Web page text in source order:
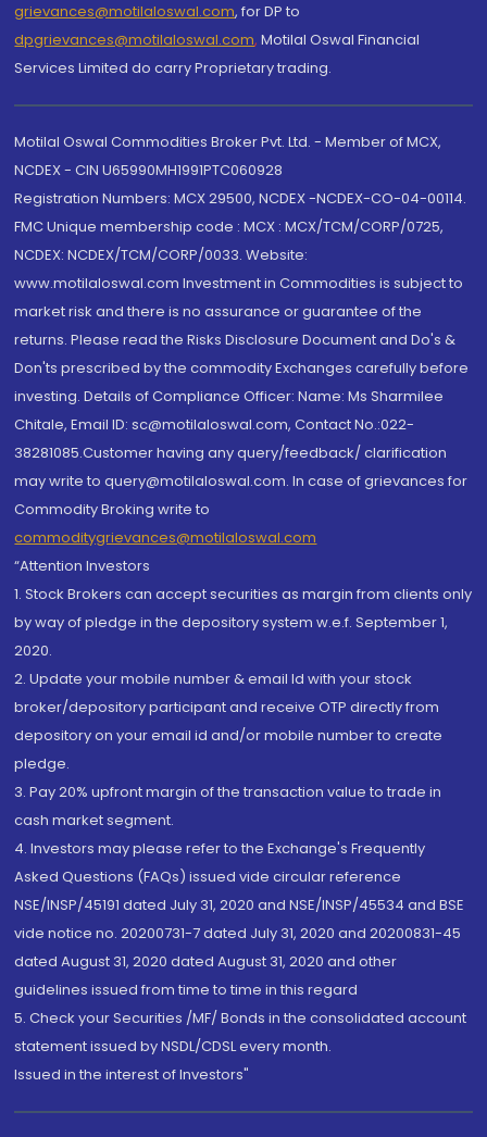
grievances@motilaloswal.com, for DP to
dpgrievances@motilaloswal.com, Motilal Oswal Financial
Services Limited do carry Proprietary trading.
Motilal Oswal Commodities Broker Pvt. Ltd. - Member of MCX,
NCDEX - CIN U65990MH1991PTC060928
Registration Numbers: MCX 29500, NCDEX -NCDEX-CO-04-00114.
FMC Unique membership code : MCX : MCX/TCM/CORP/0725,
NCDEX: NCDEX/TCM/CORP/0033. Website:
www.motilaloswal.com Investment in Commodities is subject to
market risk and there is no assurance or guarantee of the
returns. Please read the Risks Disclosure Document and Do's &
Don'ts prescribed by the commodity Exchanges carefully before
investing. Details of Compliance Officer: Name: Ms Sharmilee
Chitale, Email ID: sc@motilaloswal.com, Contact No.:022-
38281085.Customer having any query/feedback/ clarification
may write to query@motilaloswal.com. In case of grievances for
Commodity Broking write to
commoditygrievances@motilaloswal.com
“Attention Investors
1. Stock Brokers can accept securities as margin from clients only
by way of pledge in the depository system w.e.f. September 1,
2020.
2. Update your mobile number & email Id with your stock
broker/depository participant and receive OTP directly from
depository on your email id and/or mobile number to create
pledge.
3. Pay 20% upfront margin of the transaction value to trade in
cash market segment.
4. Investors may please refer to the Exchange's Frequently
Asked Questions (FAQs) issued vide circular reference
NSE/INSP/45191 dated July 31, 2020 and NSE/INSP/45534 and BSE
vide notice no. 20200731-7 dated July 31, 2020 and 20200831-45
dated August 31, 2020 dated August 31, 2020 and other
guidelines issued from time to time in this regard
5. Check your Securities /MF/ Bonds in the consolidated account
statement issued by NSDL/CDSL every month.
Issued in the interest of Investors"